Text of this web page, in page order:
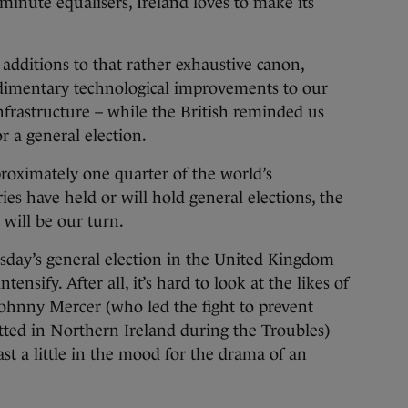
to that rather exhaustive canon,
technological improvements to our
– while the British reminded us
a general election.
one quarter of the world’s
have held or will hold general elections, the
will be our turn.
general election in the United Kingdom
After all, it’s hard to look at the likes of
Mercer (who led the fight to prevent
in Northern Ireland during the Troubles)
a little in the mood for the drama of an